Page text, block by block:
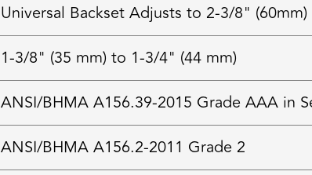
Universal Backset Adjusts to 2-3/8"
1-3/8" (35 mm) to 1-3/4" (44 mm)
ANSI/BHMA A156.39-2015 Grade AAA in
ANSI/BHMA A156.2-2011 Grade 2